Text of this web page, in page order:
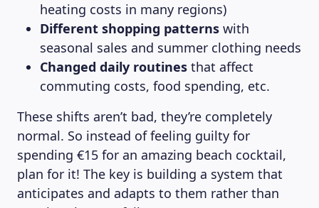
heating costs in many regions)
Different shopping patterns with
seasonal sales and summer clothing needs
Changed daily routines that affect
commuting costs, food spending, etc.
These shifts aren’t bad, they’re completely
normal. So instead of feeling guilty for
spending €15 for an amazing beach cocktail,
plan for it! The key is building a system that
anticipates and adapts to them rather than